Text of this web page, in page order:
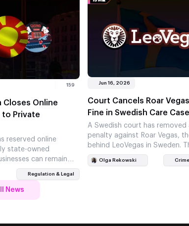
159
Closes Online
to Private
reserved online
state-owned
can remain
chosen through
Regulation & Legal
Jun 16, 2026
Court Cancels Roar Vegas
Fine in Swedish Care Case
A Swedish court has removed
penalty against Roar Vegas,
behind LeoVegas in Sweden.
leaves Spelinspektionen with
Olga Rekowski
News